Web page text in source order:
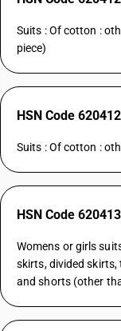
Suits : Of cotton :
piece)
HSN Code
Suits : Of cotton :
HSN Code
Womens or girls
skirts, divided skirts,
and shorts (other